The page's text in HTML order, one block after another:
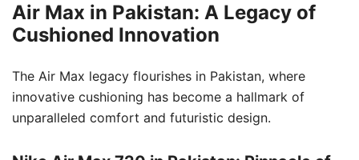
Air Max in Pakistan: A Legacy of
Cushioned Innovation
The Air Max legacy flourishes in Pakistan, where
innovative cushioning has become a hallmark of
unparalleled comfort and futuristic design.